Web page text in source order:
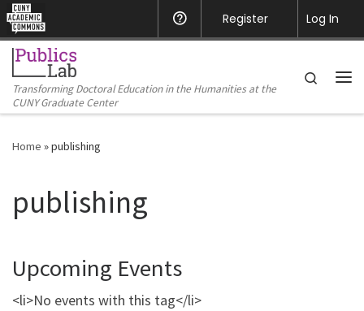
CUNY Academic Commons Help
Register Log In
Skip to content
Transforming Doctoral Education in the Humanities at the
CUNY Graduate Center
Search
Home »publishing
publishing
Upcoming Events
<li>No events with this tag</li>